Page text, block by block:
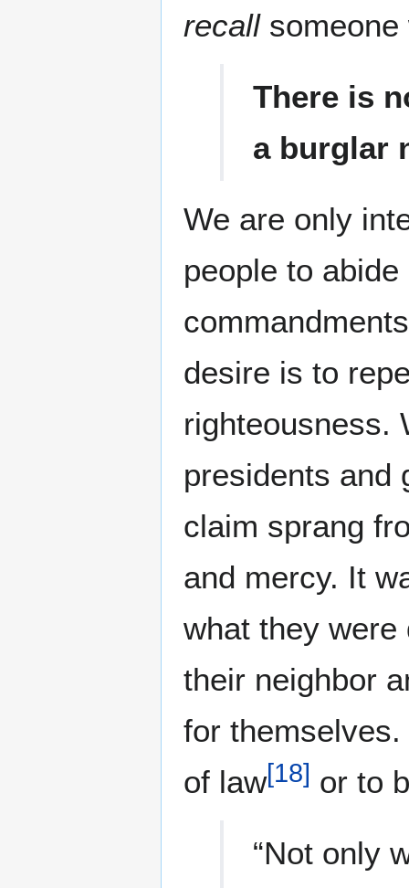
recall
There is
a burglar
We are only
people to
desire is to
righteousness.
presidents and
claim sprang
and mercy. It
what they were
their neighbor
for
of law[18] or to
“Not only